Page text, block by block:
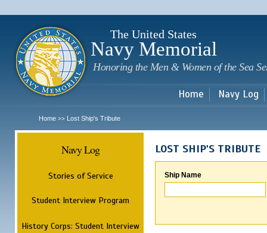
The United States
Navy Memorial
Honoring the Men & Women of the Sea
Home Navy Log
Home >> Lost Ship's Tribute
Navy Log
Stories of Service
Student Interview Program
History Corps: Student Interview
LOST SHIP'S TRIBUTE
Ship Name